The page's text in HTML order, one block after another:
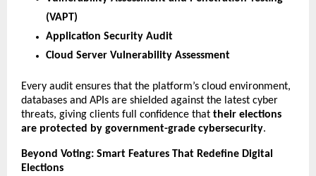
(VAPT)
Application Security Audit
Cloud Server Vulnerability Assessment
Every audit ensures that the platform’s cloud environment,
databases and APIs are shielded against the latest cyber
threats, giving clients full confidence that their elections
are protected by government-grade cybersecurity.
Beyond Voting: Smart Features That Redefine Digital
Elections